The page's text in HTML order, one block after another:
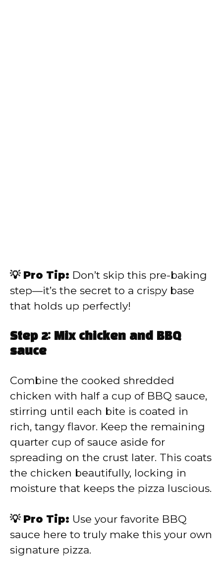
💡 Pro Tip: Don’t skip this pre-baking
step—it’s the secret to a crispy base
that holds up perfectly!
Step 2: Mix chicken and BBQ
sauce
Combine the cooked shredded
chicken with half a cup of BBQ sauce,
stirring until each bite is coated in
rich, tangy flavor. Keep the remaining
quarter cup of sauce aside for
spreading on the crust later. This coats
the chicken beautifully, locking in
moisture that keeps the pizza luscious.
💡 Pro Tip: Use your favorite BBQ
sauce here to truly make this your own
signature pizza.